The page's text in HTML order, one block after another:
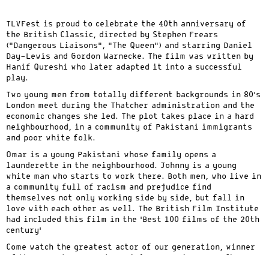
TLVFest is proud to celebrate the 40th anniversary of
the British Classic, directed by Stephen Frears
(“Dangerous Liaisons”, “The Queen”) and starring Daniel
Day-Lewis and Gordon Warnecke. The film was written by
Hanif Qureshi who later adapted it into a successful
play.
Two young men from totally different backgrounds in 80’s
London meet during the Thatcher administration and the
economic changes she led. The plot takes place in a hard
neighbourhood, in a community of Pakistani immigrants
and poor white folk.
Omar is a young Pakistani whose family opens a
launderette in the neighbourhood. Johnny is a young
white man who starts to work there. Both men, who live in
a community full of racism and prejudice find
themselves not only working side by side, but fall in
love with each other as well. The British Film Institute
had included this film in the ‘Best 100 films of the 20th
century’
Come watch the greatest actor of our generation, winner